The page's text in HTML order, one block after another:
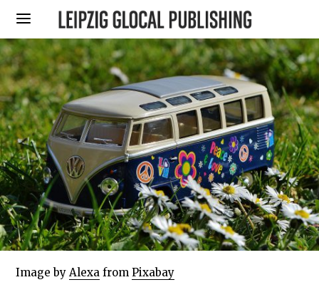
Image by Alexa fromPixabay